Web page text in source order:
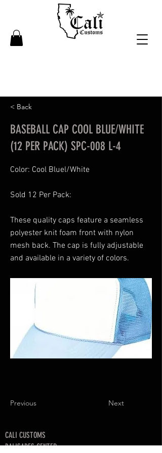
< Back
BASEBALL CAP COOL BLUE/WHITE
(12 PER PACK) SPC-008 L-4
Color: Cool Bluel/White
Sold 12 Per Pack:
These quality caps feature a seamless
polyester knit foam front with nylon
mesh back. The cap is fully adjustable
and available in a variety of colors.
Previous Next
CALI CUSTOMS
PALISADES CENTER​